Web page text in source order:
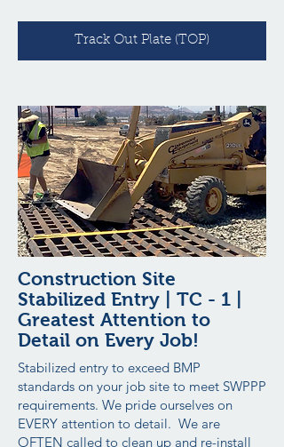
Track Out Plate (TOP)
Construction Site
Stabilized Entry | TC - 1 |
Greatest Attention to
Detail on Every Job!
Stabilized entry to exceed BMP
standards on your job site to meet SWPPP
requirements. We pride ourselves on
EVERY attention to detail. We are
OFTEN called to clean up and re-install